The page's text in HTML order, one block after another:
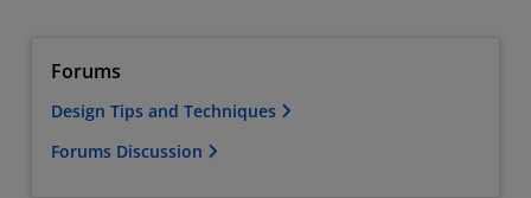
Forums
Design Tips and Techniques
Forums Discussion